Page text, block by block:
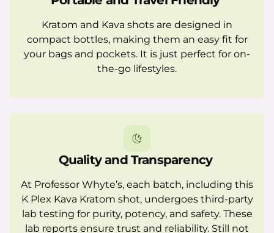
Kratom and Kava shots are designed in
compact bottles, making them an easy fit for
your bags and pockets. It is just perfect for on-
the-go lifestyles.
Quality and Transparency
At Professor Whyte’s, each batch, including this
K Plex Kava Kratom shot, undergoes third-party
lab testing for purity, potency, and safety. These
lab reports ensure trust and reliability. Still not